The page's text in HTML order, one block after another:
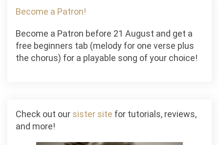
Become a Patron!
Become a Patron before 21 August and get a
free beginners tab (melody for one verse plus
the chorus) for a playable song of your choice!
Check out our sister site for tutorials, reviews,
and more!